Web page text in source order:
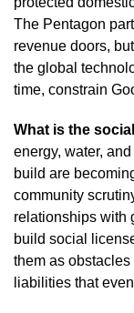
The Pentagon
revenue doors,
the global
time, constrain
What is the
energy, water,
build are
community
relationships with
build social
them as
liabilities that